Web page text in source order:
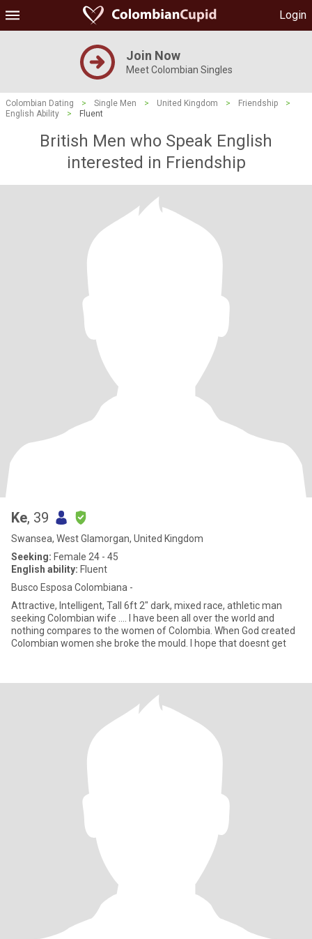
Login
Join Now
Meet Colombian Singles
Colombian Dating > Single Men > United Kingdom > Friendship
>
English Ability
> Fluent
British Men who Speak English
interested in Friendship
Ke, 39
Swansea, West Glamorgan, United Kingdom
Seeking: Female 24 - 45
English ability: Fluent
Busco Esposa Colombiana -
Attractive, Intelligent, Tall 6ft 2" dark, mixed race, athletic man
seeking Colombian wife .... I have been all over the world and
nothing compares to the women of Colombia. When God created
Colombian women she broke the mould. I hope that doesnt get